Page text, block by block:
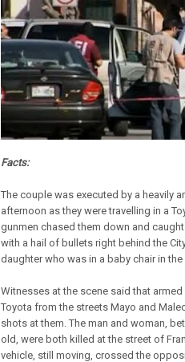
Facts:
The couple was executed by a heavily
afternoon as they were travelling in a
gunmen chased them down and
with a hail of bullets right behind the
daughter who was in a baby chair in
Witnesses at the scene said that
Toyota from the streets Mayo and
shots at them. The man and woman,
old, were both killed at the street of
vehicle, still moving, crossed the